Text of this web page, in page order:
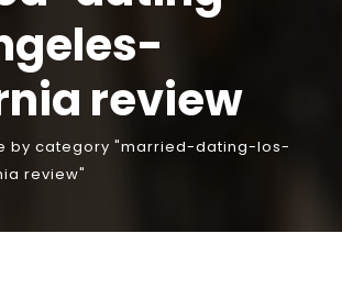
review
by category "married-dating-los-
review"